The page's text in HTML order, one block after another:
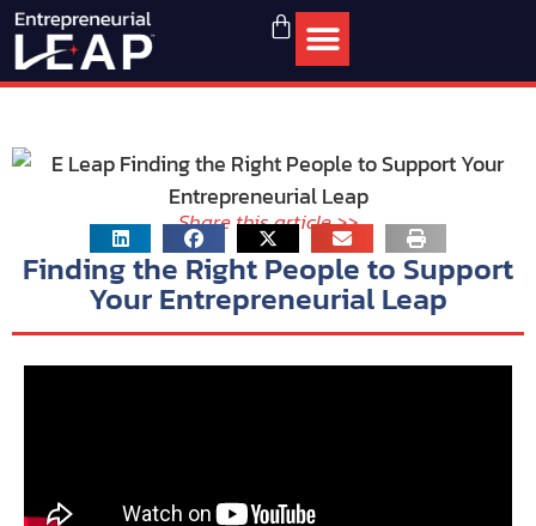
Share this article >>
Finding the Right People to Support
Your Entrepreneurial Leap